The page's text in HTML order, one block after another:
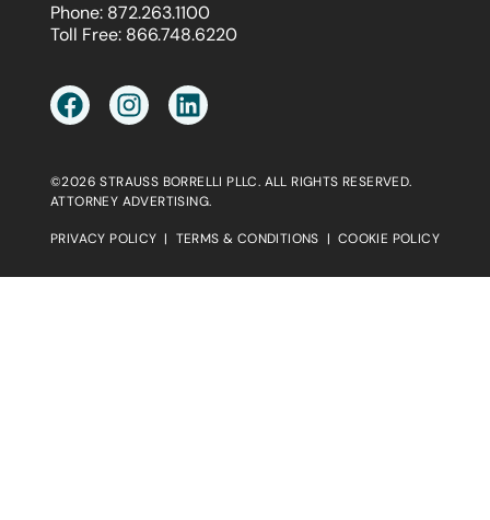
Phone: 872.263.1100
Toll Free: 866.748.6220
©2026 STRAUSS BORRELLI PLLC. ALL RIGHTS RESERVED.
ATTORNEY ADVERTISING.
PRIVACY POLICY | TERMS & CONDITIONS | COOKIE POLICY